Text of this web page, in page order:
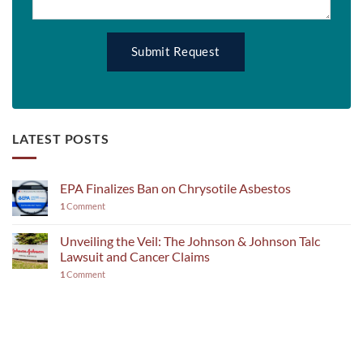
LATEST POSTS
EPA Finalizes Ban on Chrysotile Asbestos
1 Comment
Unveiling the Veil: The Johnson & Johnson Talc
Lawsuit and Cancer Claims
1 Comment